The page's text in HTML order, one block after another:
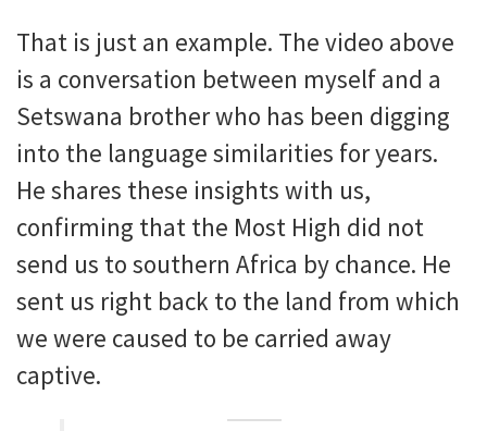
That is just an example. The video above
is a conversation between myself and a
Setswana brother who has been digging
into the language similarities for years.
He shares these insights with us,
confirming that the Most High did not
send us to southern Africa by chance. He
sent us right back to the land from which
we were caused to be carried away
captive.